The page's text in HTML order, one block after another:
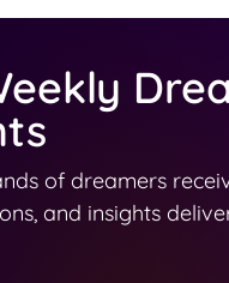
of dreamers
and insights